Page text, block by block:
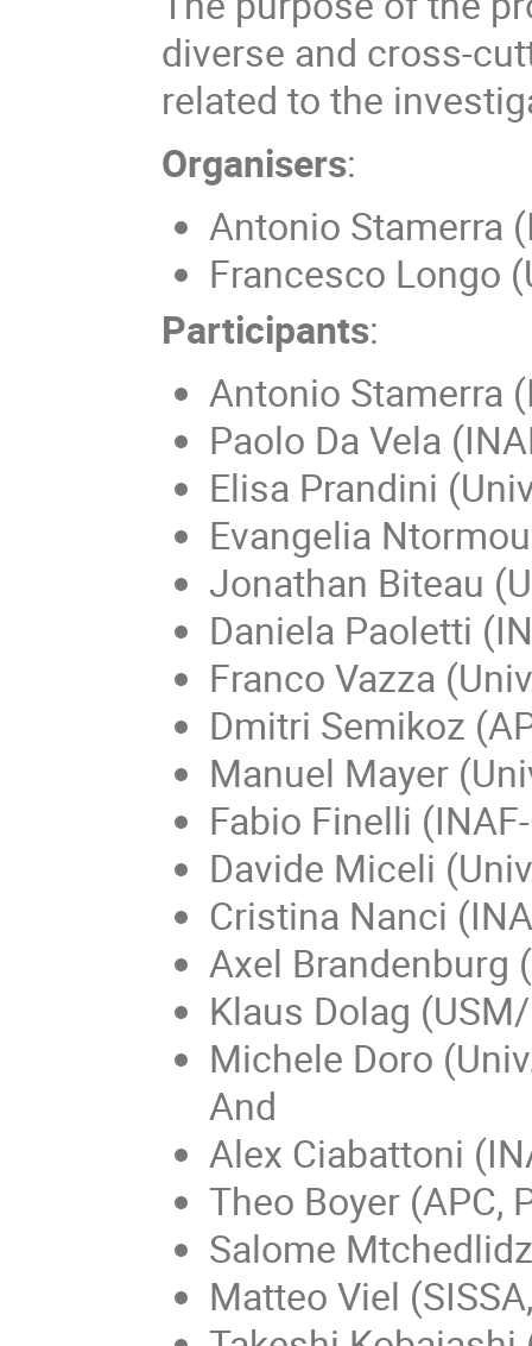
diverse and cross-
related to the
Organisers:
Antonio Stamerra
Francesco Longo
Participants:
Antonio Stamerra
Paolo Da Vela
Elisa Prandini
Evangelia
Jonathan Biteau
Daniela Paoletti
Franco Vazza
Dmitri Semikoz
Manuel Mayer
Fabio Finelli
Davide Miceli
Cristina Nanci
Axel Brandenburg
Klaus Dolag
Michele Doro
And
Alex Ciabattoni
Theo Boyer (APC,
Salome
Matteo Viel